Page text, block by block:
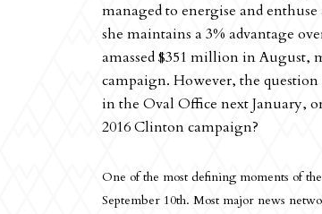
managed to energise and
she maintains a 3% advantage
amassed $351 million in August,
campaign. However, the
in the Oval Office next January,
2016 Clinton campaign?
One of the most defining moments of
September 10th. Most major news